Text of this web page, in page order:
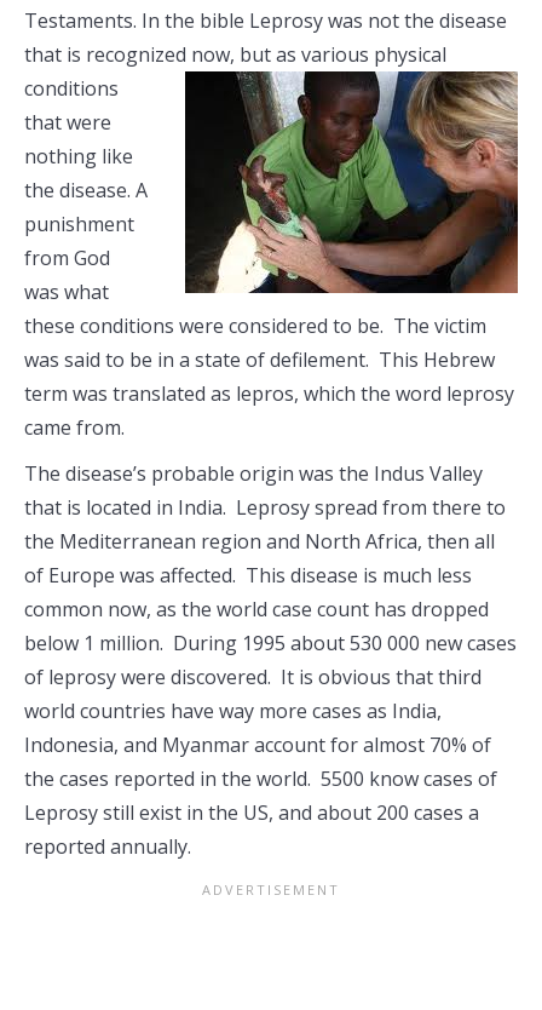
Testaments. In the bible Leprosy was not the disease
that is recognized now, but as various physical
conditions
that were
nothing like
the disease. A
punishment
from God
was what
these conditions were considered to be. The victim
was said to be in a state of defilement. This Hebrew
term was translated as lepros, which the word leprosy
came from.
The disease’s probable origin was the Indus Valley
that is located in India. Leprosy spread from there to
the Mediterranean region and North Africa, then all
of Europe was affected. This disease is much less
common now, as the world case count has dropped
below 1 million. During 1995 about 530 000 new cases
of leprosy were discovered. It is obvious that third
world countries have way more cases as India,
Indonesia, and Myanmar account for almost 70% of
the cases reported in the world. 5500 know cases of
Leprosy still exist in the US, and about 200 cases a
reported annually.